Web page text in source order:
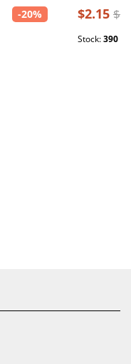
-20% $2.15
Stock:390